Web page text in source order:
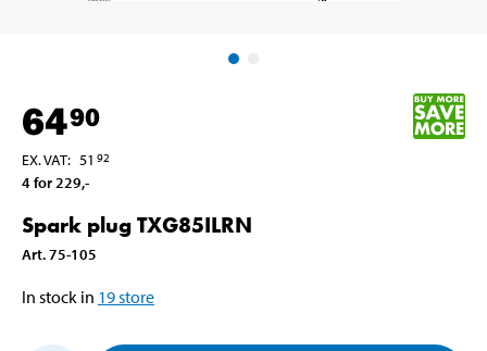
6490
EX. VAT: 51 92
4 for 229,-
Spark plug TXG85ILRN
Art.75-105
In stock in 19store